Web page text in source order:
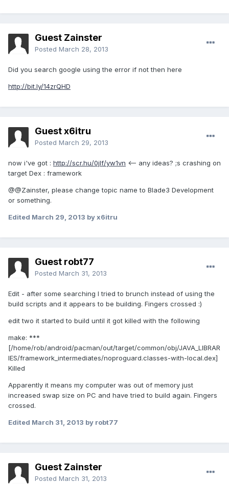
Guest Zainster
Posted March 28, 2013
Did you search google using the error if not then here
http://bit.ly/14zrQHD
Guest x6itru
Posted March 29, 2013
now i've got : http://scr.hu/0jlf/yw1vn <-- any ideas? ;s crashing on
target Dex : framework
@@Zainster, please change topic name to Blade3 Development
or something.
Edited March 29, 2013 by x6itru
Guest robt77
Posted March 31, 2013
Edit - after some searching I tried to brunch instead of using the
build scripts and it appears to be building. Fingers crossed :)
edit two it started to build until it got killed with the following
make: ***
[/home/rob/android/pacman/out/target/common/obj/JAVA_LIBRAR
IES/framework_intermediates/noproguard.classes-with-local.dex]
Killed
Apparently it means my computer was out of memory just
increased swap size on PC and have tried to build again. Fingers
crossed.
Edited March 31, 2013 by robt77
Guest Zainster
Posted March 31, 2013